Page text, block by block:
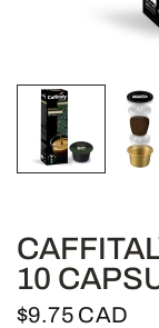
10
$9.75 CAD